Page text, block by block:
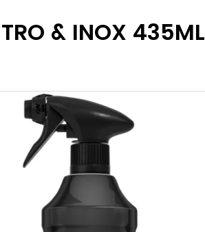
& INOX 435ML